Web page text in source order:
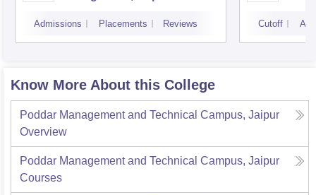
Admissions Placements Reviews Cutoff
Know More About this College
Poddar Management and Technical Campus, Jaipur
Overview
Poddar Management and Technical Campus, Jaipur
Courses